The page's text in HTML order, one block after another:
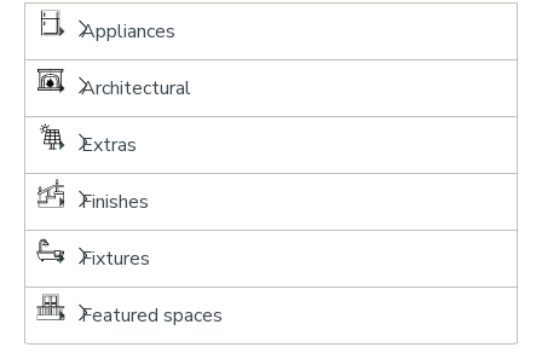
Appliances
Architectural
Extras
Finishes
Fixtures
Featured spaces